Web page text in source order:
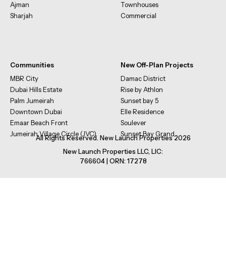
Ajman
Sharjah
Townhouses
Commercial
Communities
MBR City
Dubai Hills Estate
Palm Jumeirah
Downtown Dubai
Emaar Beach Front
Jumeirah Village Circle (JVC)
New Off-Plan Projects
Damac District
Rise by Athlon
Sunset bay 5
Elle Residence
Soulever
Sunset Bay Grand
All Rights Reserved. New Launch Properties 2026
New Launch Properties LLC, LIC:
766604 | ORN: 17278